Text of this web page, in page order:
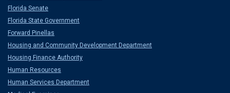
Florida Senate
Florida State Government
Forward Pinellas
Housing and Community Development Department
Housing Finance Authority
Human Resources
Human Services Department